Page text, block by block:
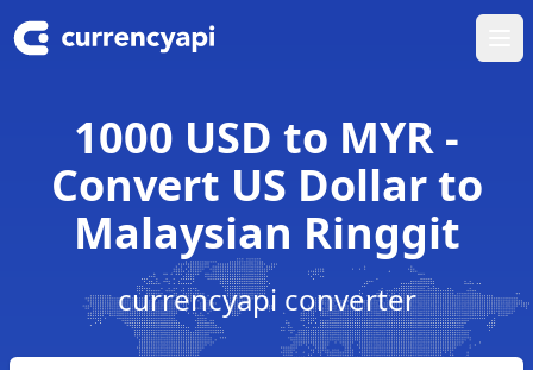
1000 USD to MYR -
Convert US Dollar to
Malaysian Ringgit
currencyapi converter